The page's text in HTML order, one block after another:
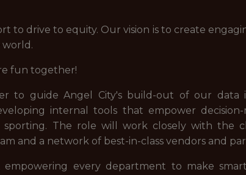
to drive to equity. Our vision is to create
world.
fun together!
to guide Angel City's build-out of our data
internal tools that empower decision-
sporting. The role will work closely with the
and a network of best-in-class vendors and
every department to make